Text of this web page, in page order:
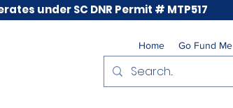
under SC DNR Permit # MTP517
Home Go Fund Me